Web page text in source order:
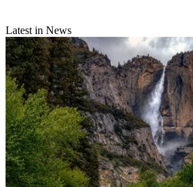
Latest in News